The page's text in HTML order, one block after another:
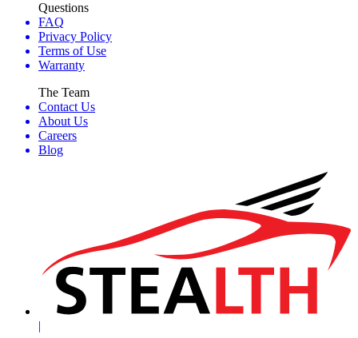
Questions
FAQ
Privacy Policy
Terms of Use
Warranty
The Team
Contact Us
About Us
Careers
Blog
|